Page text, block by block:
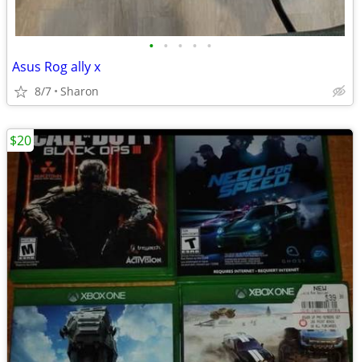
• • • • •
Asus Rog ally x
8/7 Sharon
$20